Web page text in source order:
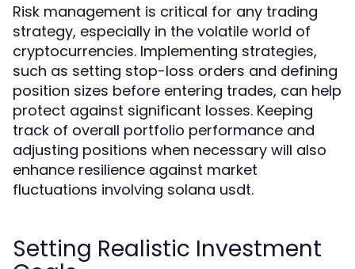
Risk management is critical for any trading
strategy, especially in the volatile world of
cryptocurrencies. Implementing strategies,
such as setting stop-loss orders and defining
position sizes before entering trades, can help
protect against significant losses. Keeping
track of overall portfolio performance and
adjusting positions when necessary will also
enhance resilience against market
fluctuations involving solana usdt.
Setting Realistic Investment